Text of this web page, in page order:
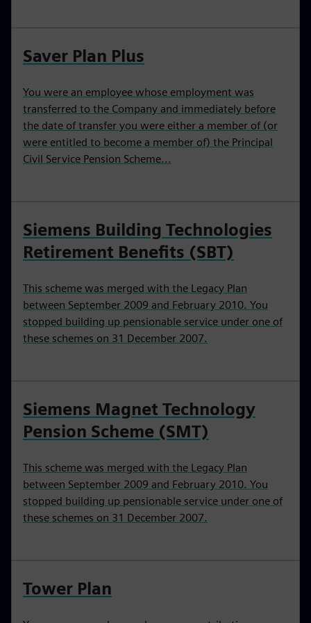
Saver Plan Plus
You were an employee whose employment was
transferred to the Company and immediately before
the date of transfer you were either a member of (or
were entitled to become a member of) the Principal
Civil Service Pension Scheme...
Siemens Building Technologies
Retirement Benefits (SBT)
This scheme was merged with the Legacy Plan
between September 2009 and February 2010. You
stopped building up pensionable service under one of
these schemes on 31 December 2007.
Siemens Magnet Technology
Pension Scheme (SMT)
This scheme was merged with the Legacy Plan
between September 2009 and February 2010. You
stopped building up pensionable service under one of
these schemes on 31 December 2007.
Tower Plan